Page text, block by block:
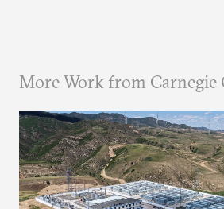
More Work from Carnegie